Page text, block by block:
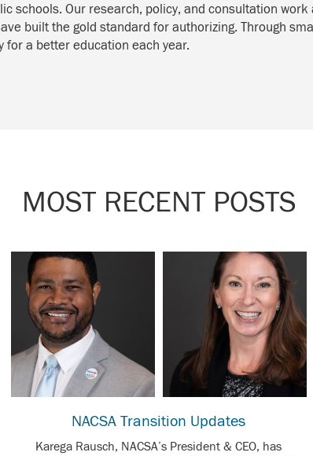
schools. Our research, policy, and consultation
built the gold standard for authorizing. Through
a better education each year.
MOST RECENT POSTS
NACSA Transition Updates
Karega Rausch, NACSA’s President & CEO, has